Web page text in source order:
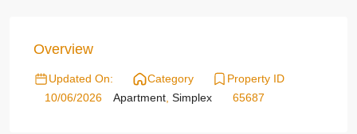
Overview
Updated On:
10/06/2026
Category
Apartment Simplex
Property ID
65687